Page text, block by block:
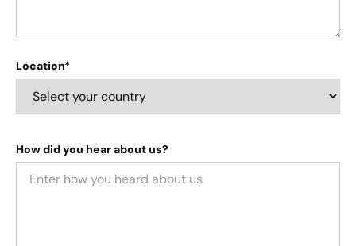
Location*
How did you hear about us?